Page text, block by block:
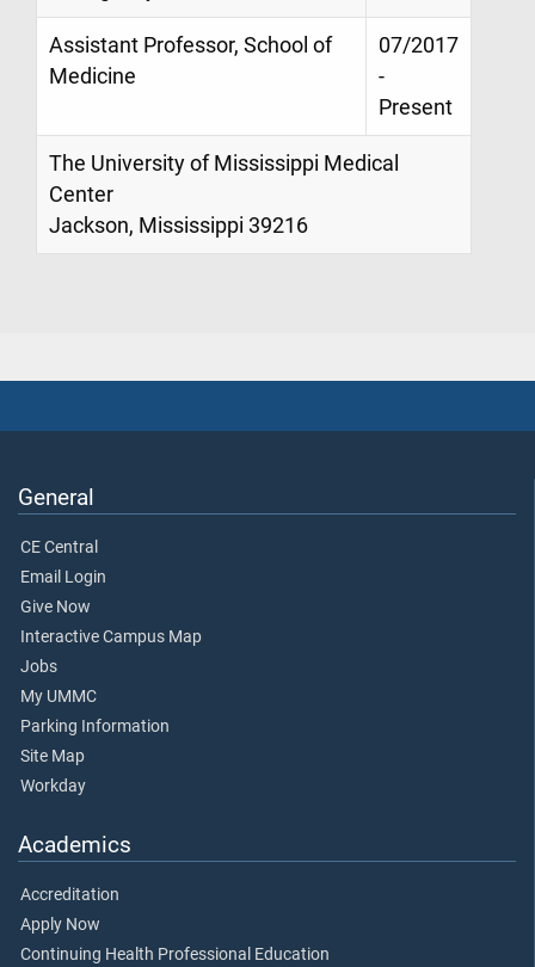
Assistant Professor, School of
Medicine
07/2017
-
Present
The University of Mississippi Medical
Center
Jackson, Mississippi 39216
General
CE Central
Email Login
Give Now
Interactive Campus Map
Jobs
My UMMC
Parking Information
Site Map
Workday
Academics
Accreditation
Apply Now
Continuing Health Professional Education